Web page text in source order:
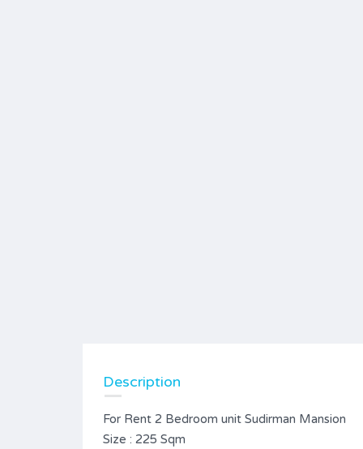
Description
For Rent 2 Bedroom unit Sudirman Mansion
Size : 225 Sqm